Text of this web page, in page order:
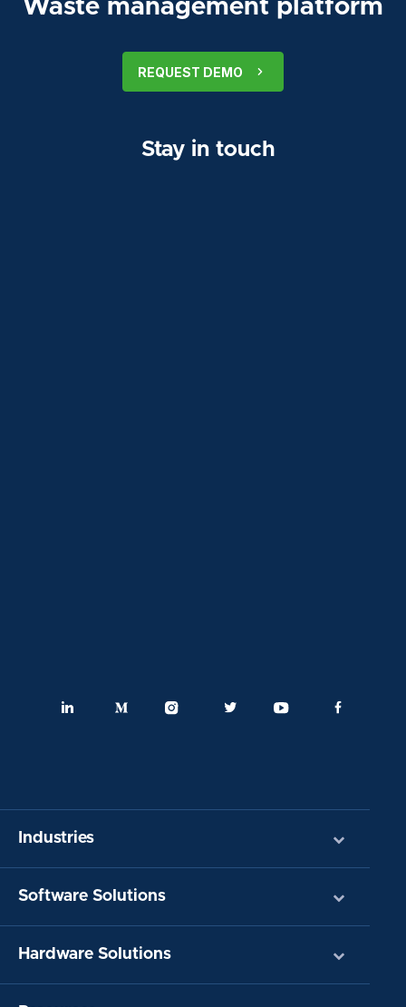
Waste management platform
REQUEST DEMO
Stay in touch
Industries
Software Solutions
Hardware Solutions